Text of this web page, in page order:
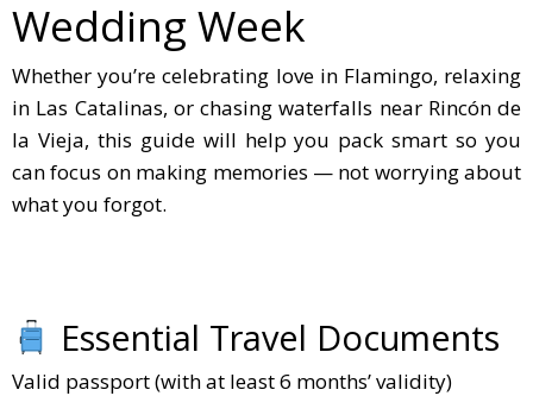
Wedding Week
Whether you’re celebrating love in Flamingo, relaxing
in Las Catalinas, or chasing waterfalls near Rincón de
la Vieja, this guide will help you pack smart so you
can focus on making memories — not worrying about
what you forgot.
Essential Travel Documents
Valid passport (with at least 6 months’ validity)